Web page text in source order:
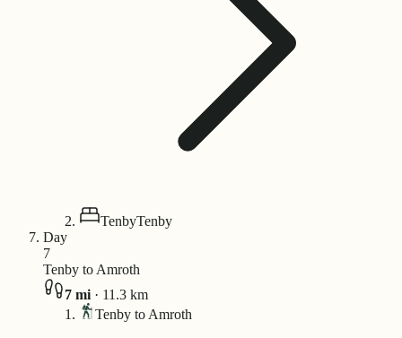
TenbyTenby
Day
7
Tenby to Amroth
7 mi · 11.3 km
Tenby to Amroth